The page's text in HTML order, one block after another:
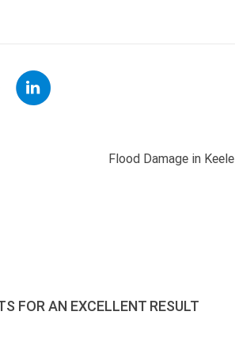
Flood Damage in Keele
FOR AN EXCELLENT RESULT